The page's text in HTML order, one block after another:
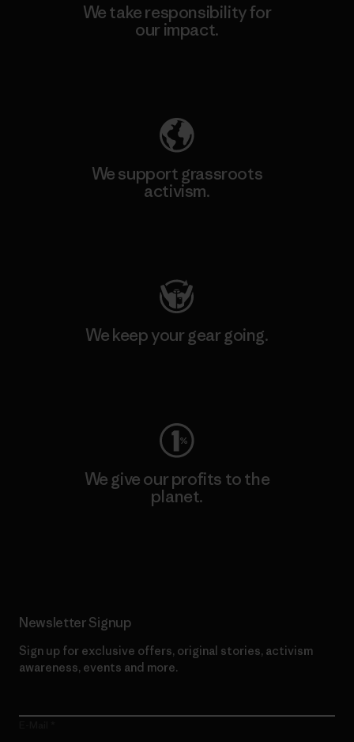
We take responsibility for
our impact.
We support grassroots
activism.
We keep your gear going.
We give our profits to the
planet.
Newsletter Signup
Sign up for exclusive offers, original stories, activism
awareness, events and more.